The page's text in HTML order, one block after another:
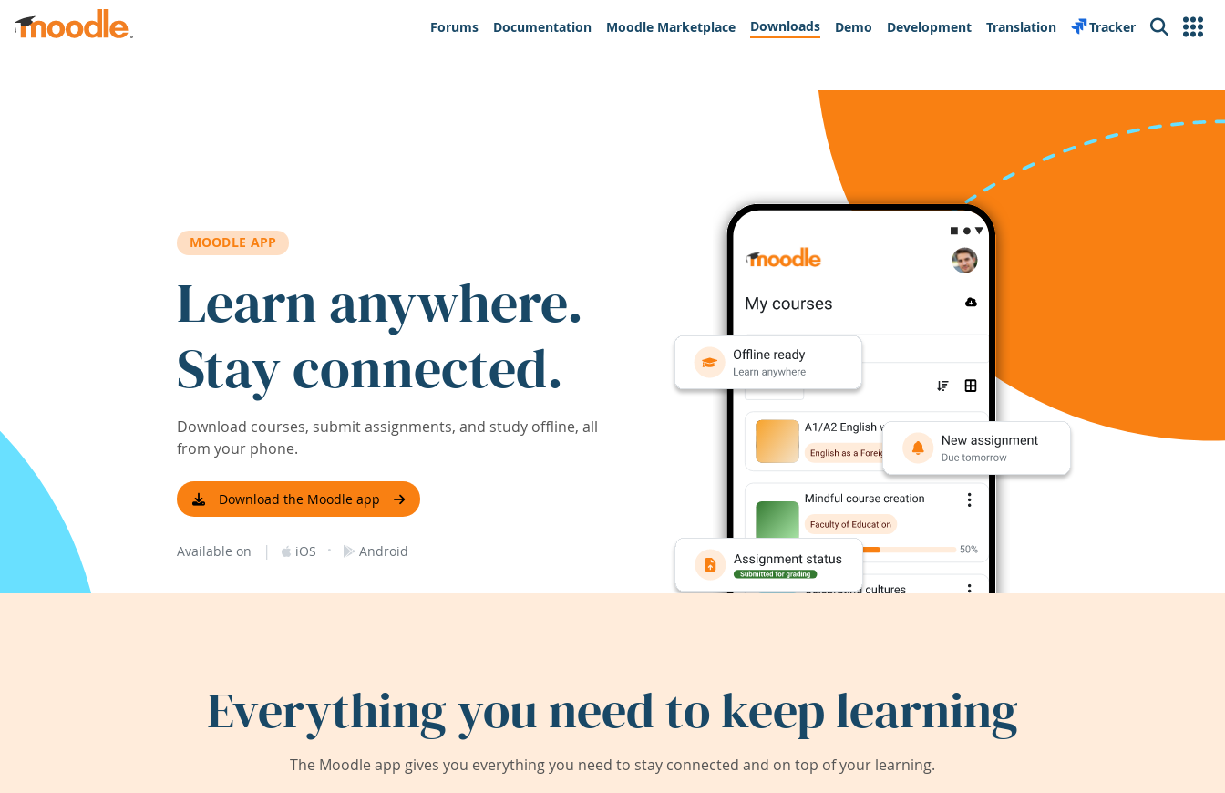
Skip to main content
Forums
Documentation Moodle Marketplace Downloads Demo Development Translation Tracker Search
MOODLE APP
Learn anywhere.
Stay connected.
Download courses, submit assignments, and study offline, all
from your phone.
Download the Moodle app
Available on | iOS · Android
Everything you need to keep learning
The Moodle app gives you everything you need to stay connected and on top of your learning.